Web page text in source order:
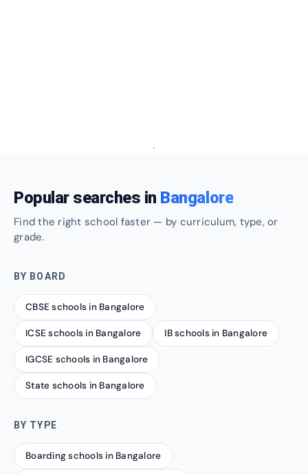
Popular searches in Bangalore
Find the right school faster — by curriculum, type, or
grade.
BY BOARD
CBSE schools in Bangalore
ICSE schools in Bangalore IB schools in Bangalore
IGCSE schools in Bangalore
State schools in Bangalore
BY TYPE
Boarding schools in Bangalore